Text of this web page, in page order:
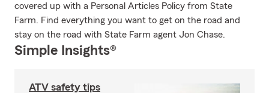
covered up with a Personal Articles Policy from State
Farm. Find everything you want to get on the road and
stay on the road with State Farm agent Jon Chase.
Simple Insights®
ATV safety tips